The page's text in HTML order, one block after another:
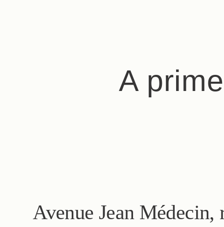
A
Avenue Jean